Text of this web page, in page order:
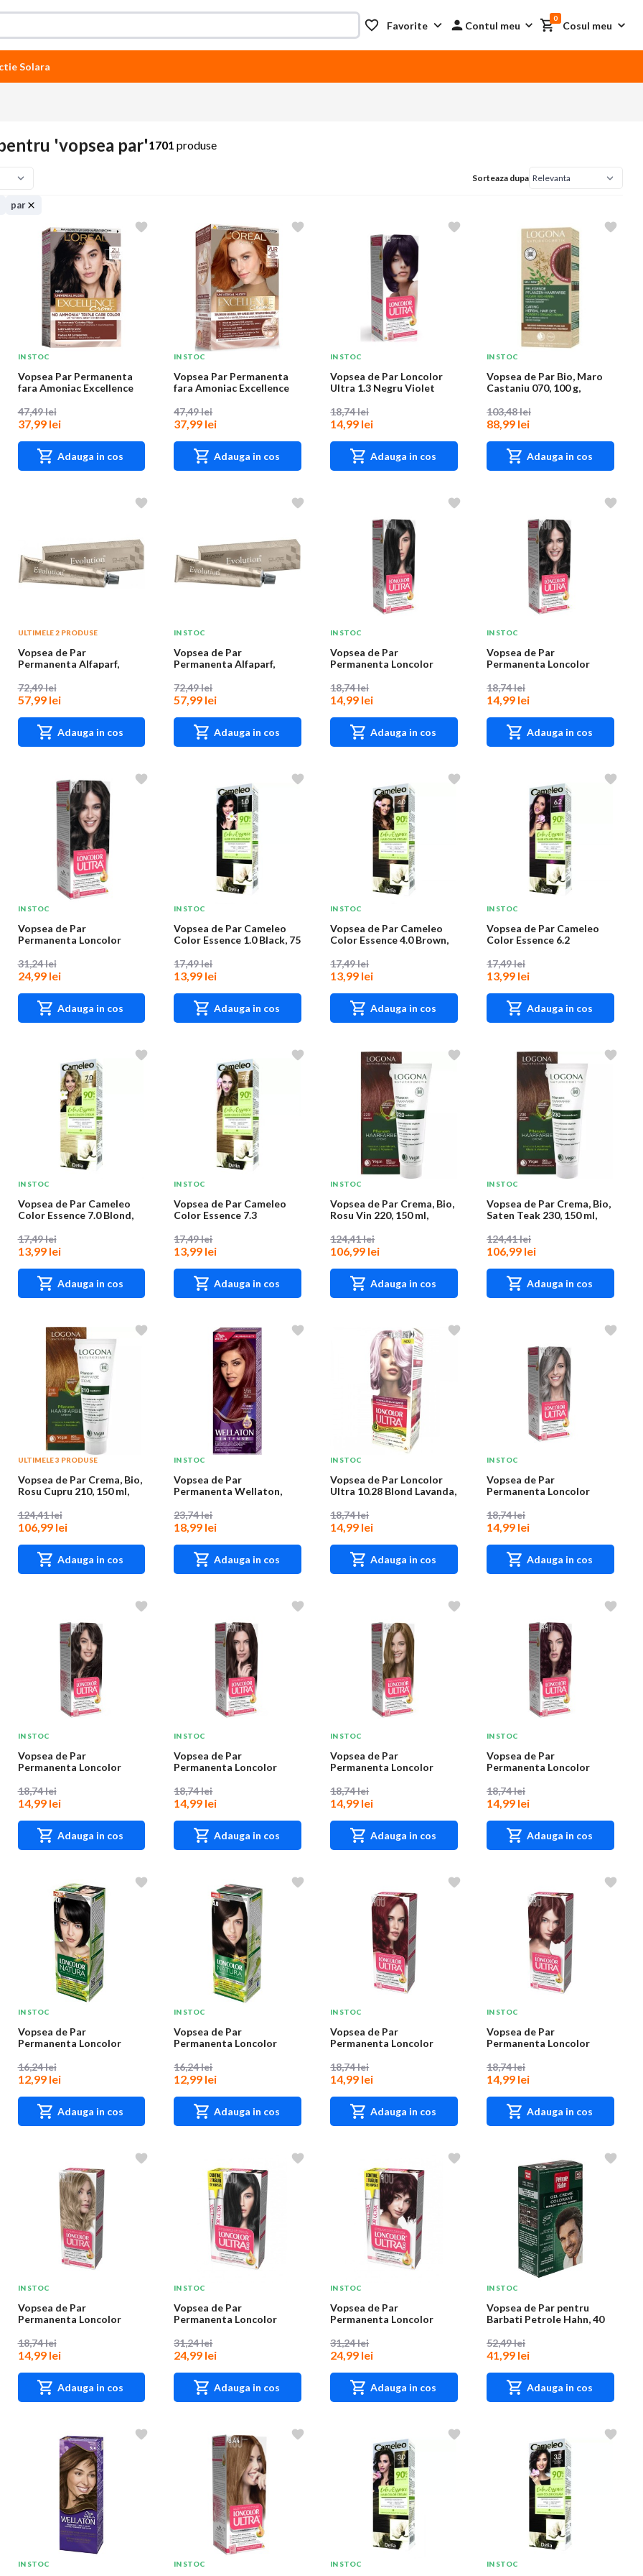
Contul meu
Favorite
0
Cosul meu
Solara
'vopsea par'1701 produse
Sorteaza dupa
par
IN STOC
Vopsea Par Permanenta
fara Amoniac Excellence
47,49 lei
37,99 lei
Adauga in cos
IN STOC
Vopsea Par Permanenta
fara Amoniac Excellence
47,49 lei
37,99 lei
Adauga in cos
IN STOC
Vopsea de Par Loncolor
Ultra 1.3 Negru Violet
18,74 lei
14,99 lei
Adauga in cos
IN STOC
Vopsea de Par Bio, Maro
Castaniu 070, 100 g,
103,48 lei
88,99 lei
Adauga in cos
ULTIMELE 2 PRODUSE
Vopsea de Par
Permanenta Alfaparf,
72,49 lei
57,99 lei
Adauga in cos
IN STOC
Vopsea de Par
Permanenta Alfaparf,
72,49 lei
57,99 lei
Adauga in cos
IN STOC
Vopsea de Par
Permanenta Loncolor
18,74 lei
14,99 lei
Adauga in cos
IN STOC
Vopsea de Par
Permanenta Loncolor
18,74 lei
14,99 lei
Adauga in cos
IN STOC
Vopsea de Par
Permanenta Loncolor
31,24 lei
24,99 lei
Adauga in cos
IN STOC
Vopsea de Par Cameleo
Color Essence 1.0 Black, 75
17,49 lei
13,99 lei
Adauga in cos
IN STOC
Vopsea de Par Cameleo
Color Essence 4.0 Brown,
17,49 lei
13,99 lei
Adauga in cos
IN STOC
Vopsea de Par Cameleo
Color Essence 6.2
17,49 lei
13,99 lei
Adauga in cos
IN STOC
Vopsea de Par Cameleo
Color Essence 7.0 Blond,
17,49 lei
13,99 lei
Adauga in cos
IN STOC
Vopsea de Par Cameleo
Color Essence 7.3
17,49 lei
13,99 lei
Adauga in cos
IN STOC
Vopsea de Par Crema, Bio,
Rosu Vin 220, 150 ml,
124,41 lei
106,99 lei
Adauga in cos
IN STOC
Vopsea de Par Crema, Bio,
Saten Teak 230, 150 ml,
124,41 lei
106,99 lei
Adauga in cos
ULTIMELE 3 PRODUSE
Vopsea de Par Crema, Bio,
Rosu Cupru 210, 150 ml,
124,41 lei
106,99 lei
Adauga in cos
IN STOC
Vopsea de Par
Permanenta Wellaton,
23,74 lei
18,99 lei
Adauga in cos
IN STOC
Vopsea de Par Loncolor
Ultra 10.28 Blond Lavanda,
18,74 lei
14,99 lei
Adauga in cos
IN STOC
Vopsea de Par
Permanenta Loncolor
18,74 lei
14,99 lei
Adauga in cos
IN STOC
Vopsea de Par
Permanenta Loncolor
10...
18,74 lei
14,99 lei
Adauga in cos
IN STOC
Vopsea de Par
Permanenta Loncolor
18,74 lei
14,99 lei
Adauga in cos
IN STOC
Vopsea de Par
Permanenta Loncolor
18,74 lei
14,99 lei
Adauga in cos
IN STOC
Vopsea de Par
Permanenta Loncolor
18,74 lei
14,99 lei
Adauga in cos
IN STOC
Vopsea de Par
Permanenta Loncolor
100...
16,24 lei
12,99 lei
Adauga in cos
IN STOC
Vopsea de Par
Permanenta Loncolor
m...
16,24 lei
12,99 lei
Adauga in cos
IN STOC
Vopsea de Par
Permanenta Loncolor
m...
18,74 lei
14,99 lei
Adauga in cos
IN STOC
Vopsea de Par
Permanenta Loncolor
18,74 lei
14,99 lei
Adauga in cos
IN STOC
Vopsea de Par
Permanenta Loncolor
10...
18,74 lei
14,99 lei
Adauga in cos
IN STOC
Vopsea de Par
Permanenta Loncolor
31,24 lei
24,99 lei
Adauga in cos
IN STOC
Vopsea de Par
Permanenta Loncolor
31,24 lei
24,99 lei
Adauga in cos
IN STOC
Vopsea de Par pentru
Barbati Petrole Hahn, 40
52,49 lei
41,99 lei
Adauga in cos
IN STOC IN STOC IN STOC IN STOC